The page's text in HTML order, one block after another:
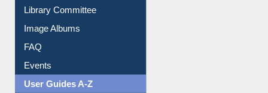
Library Committee
Image Albums
FAQ
Events
User Guides A-Z